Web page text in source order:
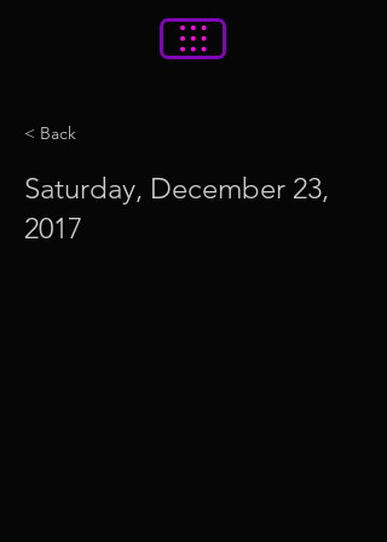
< Back
Saturday, December 23,
2017